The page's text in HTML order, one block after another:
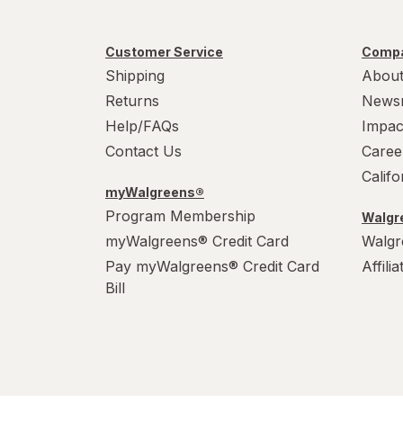
Customer Service
Shipping
Returns
Help/FAQs
Contact Us
myWalgreens®
Program Membership
myWalgreens® Credit Card
Pay myWalgreens® Credit Card
Bill